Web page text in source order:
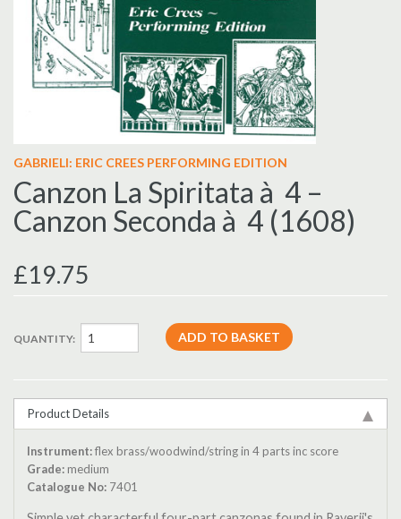
GABRIELI: ERIC CREES PERFORMING EDITION
Canzon La Spiritata à 4 –
Canzon Seconda à 4 (1608)
£19.75
QUANTITY:
Product Details
Instrument:flex brass/woodwind/string in 4 parts inc score
Grade: medium
Catalogue No: 7401